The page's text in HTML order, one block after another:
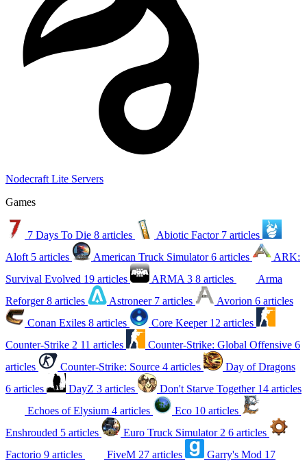
Nodecraft Lite Servers
Games
7 Days To Die 8 articles Abiotic Factor 7 articles
Aloft 5 articles American Truck Simulator 6 articles
ARK:
Survival Evolved 19 articles ARMA 3 8 articles
Arma
Reforger 8 articles Astroneer 7 articles Avorion 6 articles
Conan Exiles 8 articles Core Keeper 12 articles
Counter-Strike 2 11 articles Counter-Strike: Global Offensive 6
articles
Counter-Strike: Source 4 articles
Day of Dragons
6 articles
DayZ 3 articles Don't Starve Together 14 articles
Echoes of Elysium 4 articles Eco 10 articles
Enshrouded 5 articles Euro Truck Simulator 2 6 articles
Factorio 9 articles FiveM 27 articles Garry's Mod 17